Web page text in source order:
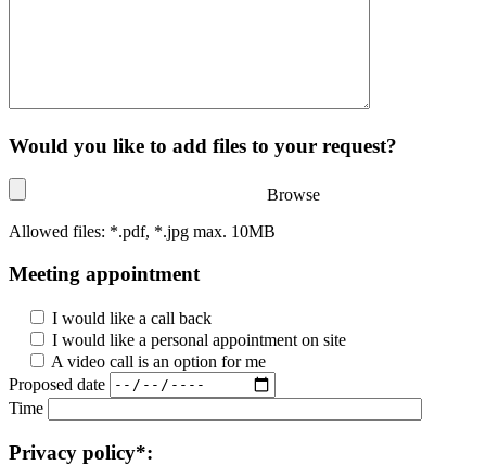
Would you like to add files to your request?
Browse
Allowed files: *.pdf, *.jpg max. 10MB
Meeting appointment
I would like a call back
I would like a personal appointment on site
A video call is an option for me
Proposed date
Time
Privacy policy*: